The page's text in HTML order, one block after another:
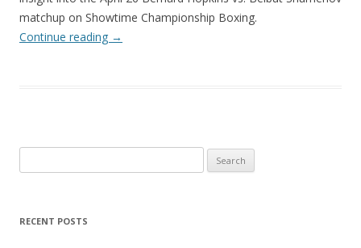
matchup on Showtime Championship Boxing.
Continue reading →
for:
RECENT POSTS